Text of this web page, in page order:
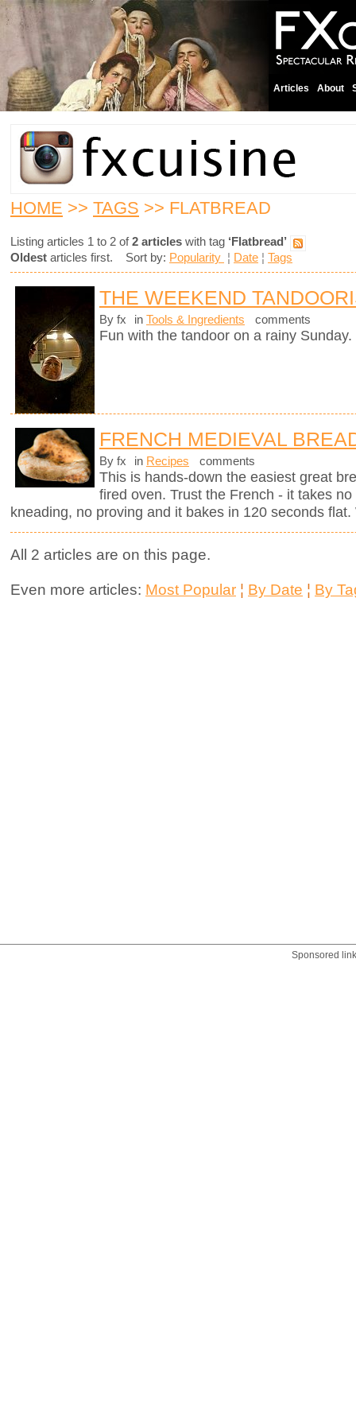
Articles About
HOME >> TAGS >> FLATBREAD
Listing articles 1 to 2 of2 articles with tag ‘Flatbread’
Oldest articles first. Sort by: Popularity ¦ Date ¦ Tags
THE WEEKEND
By fx in Tools & Ingredients comments
Fun with the tandoor on a rainy Sunday.
FRENCH MEDIEVAL
By fx in Recipes comments
This is hands-down the easiest great
fired oven. Trust the French - it takes
kneading, no proving and it bakes in 120 seconds
All 2 articles are on this page.
Even more articles: Most Popular ¦ By Date ¦ By
Sponsored